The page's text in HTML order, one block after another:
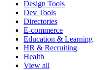
Design Tools
Dev Tools
Directories
E-commerce
Education & Learning
HR & Recruiting
Health
View all